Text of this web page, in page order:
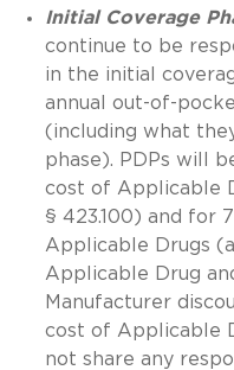
Initial Coverage
continue to be
in the initial
annual out-of-
(including what
phase). PDPs will
cost of Applicable
§ 423.100) and for
Applicable Drugs
Applicable Drug
Manufacturer
cost of Applicable
not share any